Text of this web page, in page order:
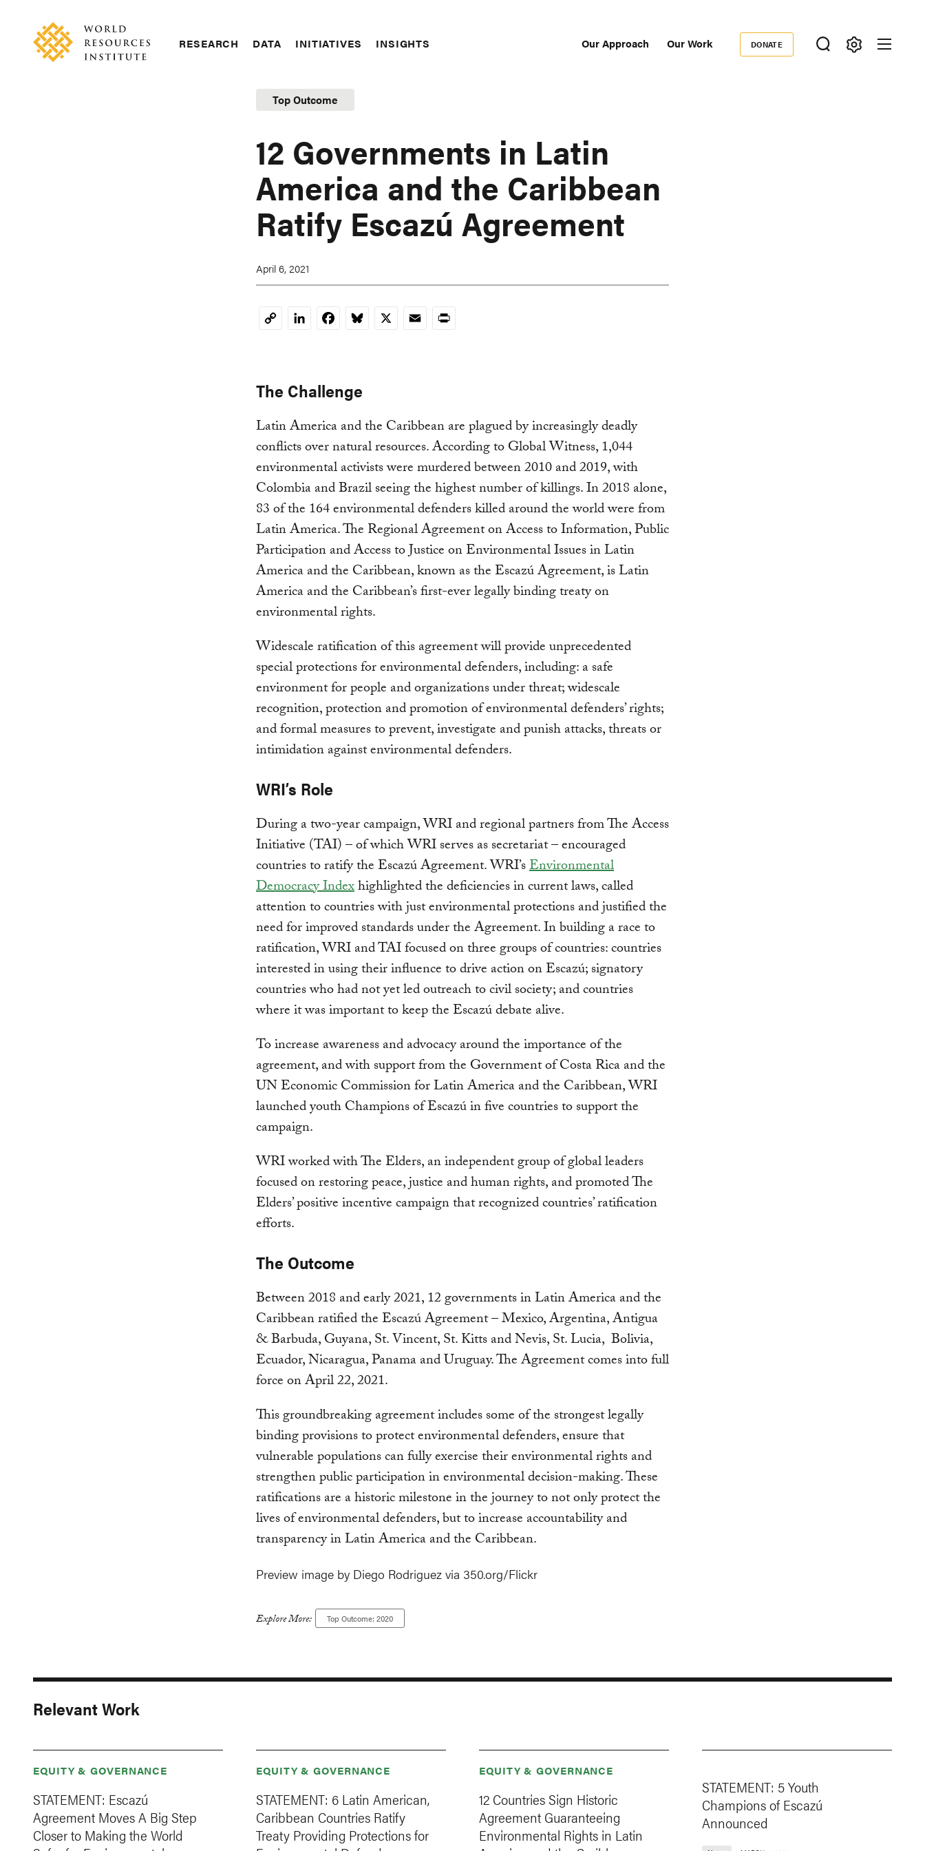
content
navigation
RESEARCH DATA INITIATIVES INSIGHTS Our Approach Our Work
Donate
DONATE
Top Outcome
12 Governments in Latin
America and the Caribbean
Ratify Escazú Agreement
April 6, 2021
CopyLinkedInFacebookBluesky
X EmailPrint
The Challenge
Latin America and the Caribbean are plagued by increasingly deadly
conflicts over natural resources. According to Global Witness, 1,044
environmental activists were murdered between 2010 and 2019, with
Colombia and Brazil seeing the highest number of killings. In 2018 alone,
83 of the 164 environmental defenders killed around the world were from
Latin America. The Regional Agreement on Access to Information, Public
Participation and Access to Justice on Environmental Issues in Latin
America and the Caribbean, known as the Escazú Agreement, is Latin
America and the Caribbean’s first-ever legally binding treaty on
environmental rights.
Widescale ratification of this agreement will provide unprecedented
special protections for environmental defenders, including: a safe
environment for people and organizations under threat; widescale
recognition, protection and promotion of environmental defenders’ rights;
and formal measures to prevent, investigate and punish attacks, threats or
intimidation against environmental defenders.
WRI’s Role
During a two-year campaign, WRI and regional partners from The Access
Initiative (TAI) – of which WRI serves as secretariat – encouraged
countries to ratify the Escazú Agreement. WRI’sEnvironmental
Democracy Indexhighlighted the deficiencies in current laws, called
attention to countries with just environmental protections and justified the
need for improved standards under the Agreement. In building a race to
ratification, WRI and TAI focused on three groups of countries: countries
interested in using their influence to drive action on Escazú; signatory
countries who had not yet led outreach to civil society; and countries
where it was important to keep the Escazú debate alive.
To increase awareness and advocacy around the importance of the
agreement, and with support from the Government of Costa Rica and the
UN Economic Commission for Latin America and the Caribbean, WRI
launched youth Champions of Escazú in five countries to support the
campaign.
WRI worked with The Elders, an independent group of global leaders
focused on restoring peace, justice and human rights, and promoted The
Elders’ positive incentive campaign that recognized countries’ ratification
efforts.
The Outcome
Between 2018 and early 2021, 12 governments in Latin America and the
Caribbean ratified the Escazú Agreement – Mexico, Argentina, Antigua
& Barbuda, Guyana, St. Vincent, St. Kitts and Nevis, St. Lucia, Bolivia,
Ecuador, Nicaragua, Panama and Uruguay. The Agreement comes into full
force on April 22, 2021.
This groundbreaking agreement includes some of the strongest legally
binding provisions to protect environmental defenders, ensure that
vulnerable populations can fully exercise their environmental rights and
strengthen public participation in environmental decision-making. These
ratifications are a historic milestone in the journey to not only protect the
lives of environmental defenders, but to increase accountability and
transparency in Latin America and the Caribbean.
Preview image by Diego Rodriguez via 350.org/Flickr
Explore More: Top Outcome: 2020
Relevant Work
EQUITY & GOVERNANCE
STATEMENT: Escazú
Agreement Moves A Big Step
Closer to Making the World
EQUITY & GOVERNANCE
STATEMENT: 6 Latin American,
Caribbean Countries Ratify
Treaty Providing Protections for
EQUITY & GOVERNANCE
12 Countries Sign Historic
Agreement Guaranteeing
Environmental Rights in Latin
STATEMENT: 5 Youth
Champions of Escazú
Announced